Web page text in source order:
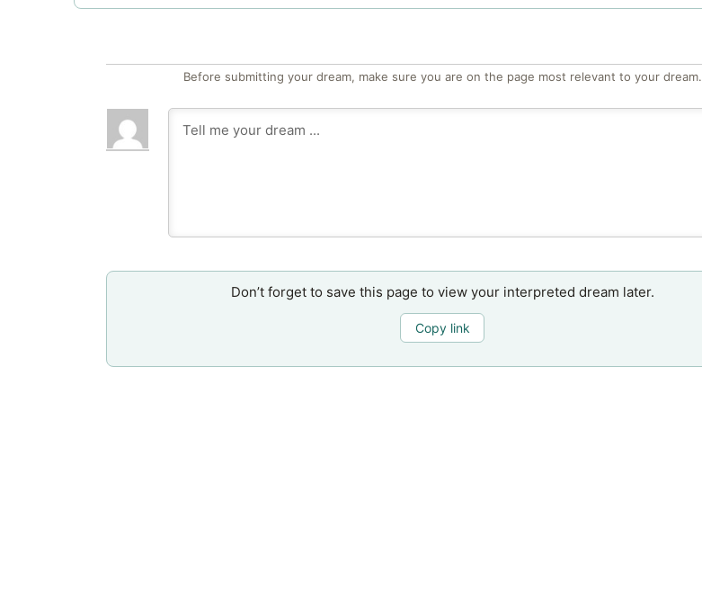
Before submitting your dream, make sure you are on the page most relevant to your dream.
Don’t forget to save this page to view your interpreted dream later.
Copy link